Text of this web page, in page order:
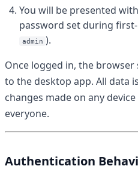
You will be presented
password set during
admin ).
Once logged in, the
to the desktop app. All data
changes made on any
everyone.
Authentication